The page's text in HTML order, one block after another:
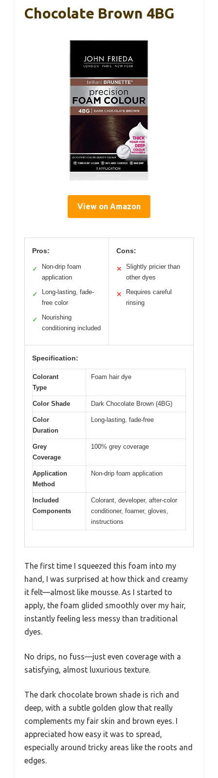
Chocolate Brown 4BG
View on Amazon
Pros:
✓
Non-drip foam
application
✓
Long-lasting, fade-
free color
✓
Nourishing
conditioning included
Cons:
✕
Slightly pricier than
other dyes
✕
Requires careful
rinsing
Specification:
Colorant
Type
Foam hair dye
Color Shade Dark Chocolate Brown (4BG)
Color
Duration
Long-lasting, fade-free
Grey
Coverage
100% grey coverage
Application
Method
Non-drip foam application
Included
Components
Colorant, developer, after-color
conditioner, foamer, gloves,
instructions
The first time I squeezed this foam into my
hand, I was surprised at how thick and creamy
it felt—almost like mousse. As I started to
apply, the foam glided smoothly over my hair,
instantly feeling less messy than traditional
dyes.
No drips, no fuss—just even coverage with a
satisfying, almost luxurious texture.
The dark chocolate brown shade is rich and
deep, with a subtle golden glow that really
complements my fair skin and brown eyes. I
appreciated how easy it was to spread,
especially around tricky areas like the roots and
edges.